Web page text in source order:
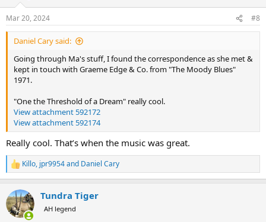
n
s
:
Mar 20, 2024 #8
Daniel Cary said:
Going through Ma's stuff, I found the correspondence as she met &
kept in touch with Graeme Edge & Co. from "The Moody Blues"
1971.
"One the Threshold of a Dream" really cool.
View attachment 592172
View attachment 592174
Really cool. That’s when the music was great.
R
e
c
t
i
Killo, jpr9954and Daniel Cary
Tundra Tiger
AH legend